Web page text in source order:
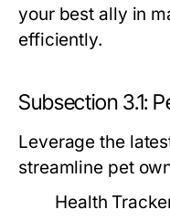
your best ally in
efficiently.
Subsection 3.1:
Leverage the
streamline pet
Health